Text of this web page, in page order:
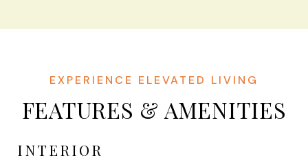
FEATURES & AMENITIES
INTERIOR